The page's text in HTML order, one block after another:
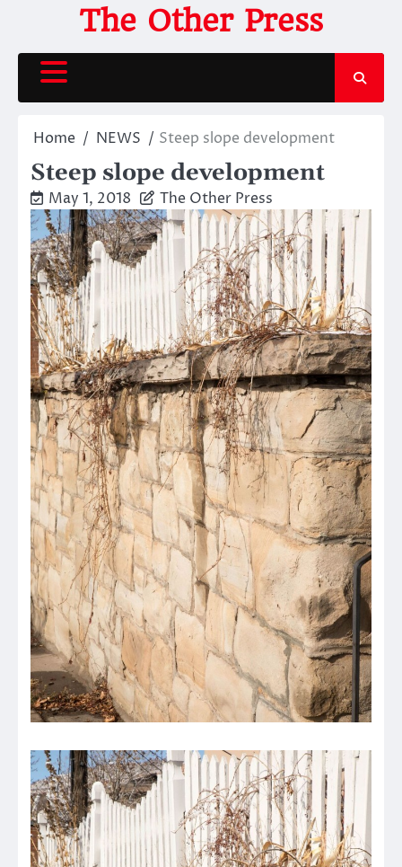
content
The Other Press
Home NEWS Steep slope development
Steep slope development
May 1, 2018 The Other Press